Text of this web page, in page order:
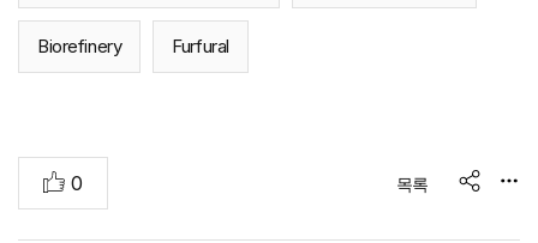
Biorefinery Furfural
추
천
0 목록